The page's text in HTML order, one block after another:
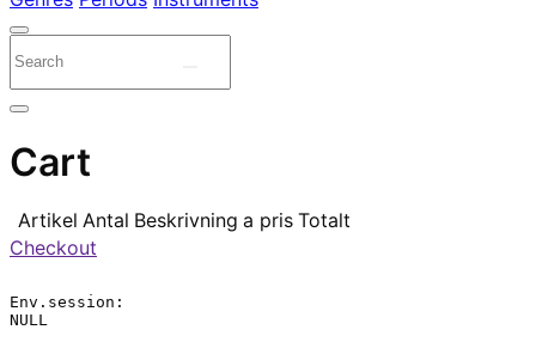
Cart
Artikel Antal Beskrivning a pris Totalt
Checkout
Env.session:
NULL